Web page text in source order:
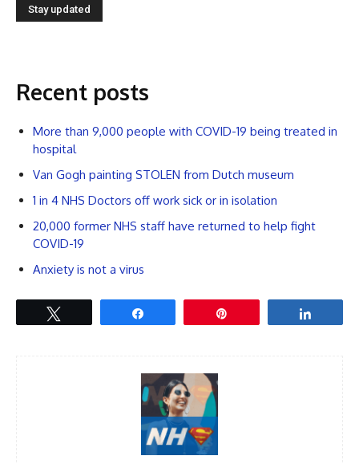
Recent posts
More than 9,000 people with COVID-19 being treated in
hospital
Van Gogh painting STOLEN from Dutch museum
1 in 4 NHS Doctors off work sick or in isolation
20,000 former NHS staff have returned to help fight
COVID-19
Anxiety is not a virus